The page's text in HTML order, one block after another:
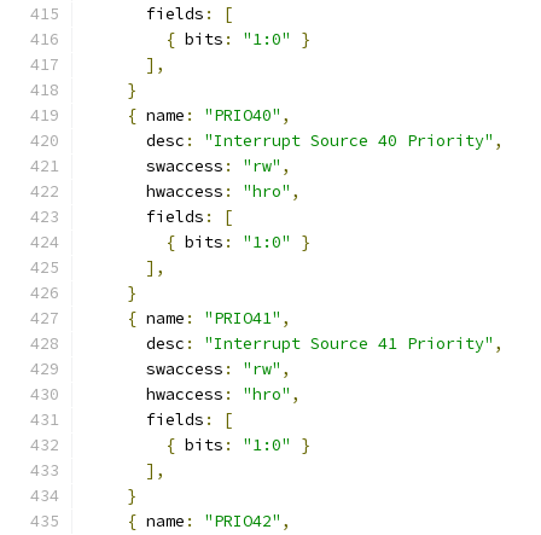
      fields
:
[
{ bits : "1:0"
}
],
}
{ name : "PRIO40" ,
      desc
: "Interrupt Source 40 Priority" ,
      swaccess
: "rw" ,
      hwaccess
: "hro" ,
      fields
:
[
{ bits : "1:0"
}
],
}
{ name : "PRIO41" ,
      desc
: "Interrupt Source 41 Priority" ,
      swaccess
: "rw" ,
      hwaccess
: "hro" ,
      fields
:
[
{ bits : "1:0"
}
],
}
{ name : "PRIO42" ,